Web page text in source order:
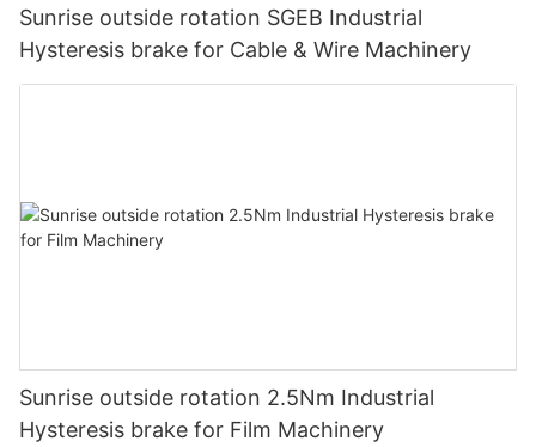
Sunrise outside rotation SGEB Industrial
Hysteresis brake for Cable & Wire Machinery
Sunrise outside rotation 2.5Nm Industrial
Hysteresis brake for Film Machinery